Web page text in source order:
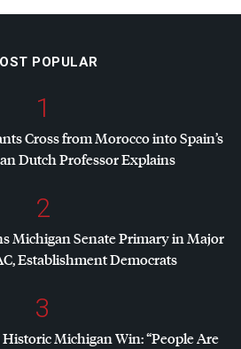
POPULAR
1
Cross from Morocco into Spain’s
Dutch Professor Explains
2
Michigan Senate Primary in Major
, Establishment Democrats
3
Michigan Win: “People Are